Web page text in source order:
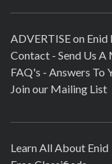
ADVERTISE on Enid
Contact - Send Us A
FAQ's - Answers To
Join our Mailing List
Learn All About Enid